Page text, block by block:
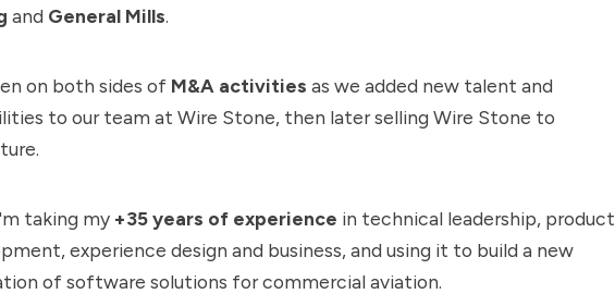
and General Mills.
on both sides of M&A activities as we added new talent and
to our team at Wire Stone, then later selling Wire Stone to
taking my +35 years of experience in technical leadership, product
experience design and business, and using it to build a new
of software solutions for commercial aviation.